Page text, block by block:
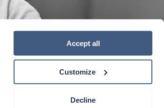
Accept all
Customize
Decline